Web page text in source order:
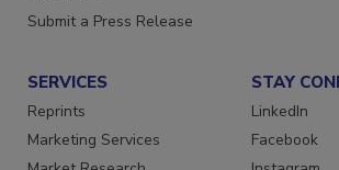
Want More
SERVICES
Reprints
Marketing Services
STAY
LinkedIn
Facebook